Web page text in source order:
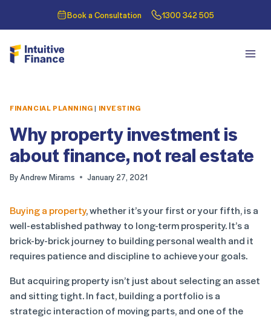
Book a Consultation 1300 342 505
FINANCIAL PLANNING| INVESTING
Why property investment is
about finance, not real estate
ByAndrew Mirams January 27, 2021
Buying a property, whether it’s your first or your fifth, is a
well-established pathway to long-term prosperity. It’s a
brick-by-brick journey to building personal wealth and it
requires patience and discipline to achieve your goals.
But acquiring property isn’t just about selecting an asset
and sitting tight. In fact, building a portfolio is a
strategic interaction of moving parts, and one of the